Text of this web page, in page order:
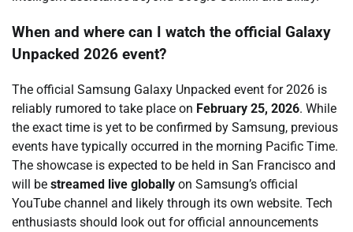
When and where can I watch the official Galaxy
Unpacked 2026 event?
The official Samsung Galaxy Unpacked event for 2026 is
reliably rumored to take place on February 25, 2026. While
the exact time is yet to be confirmed by Samsung, previous
events have typically occurred in the morning Pacific Time.
The showcase is expected to be held in San Francisco and
will be streamed live globally on Samsung’s official
YouTube channel and likely through its own website. Tech
enthusiasts should look out for official announcements